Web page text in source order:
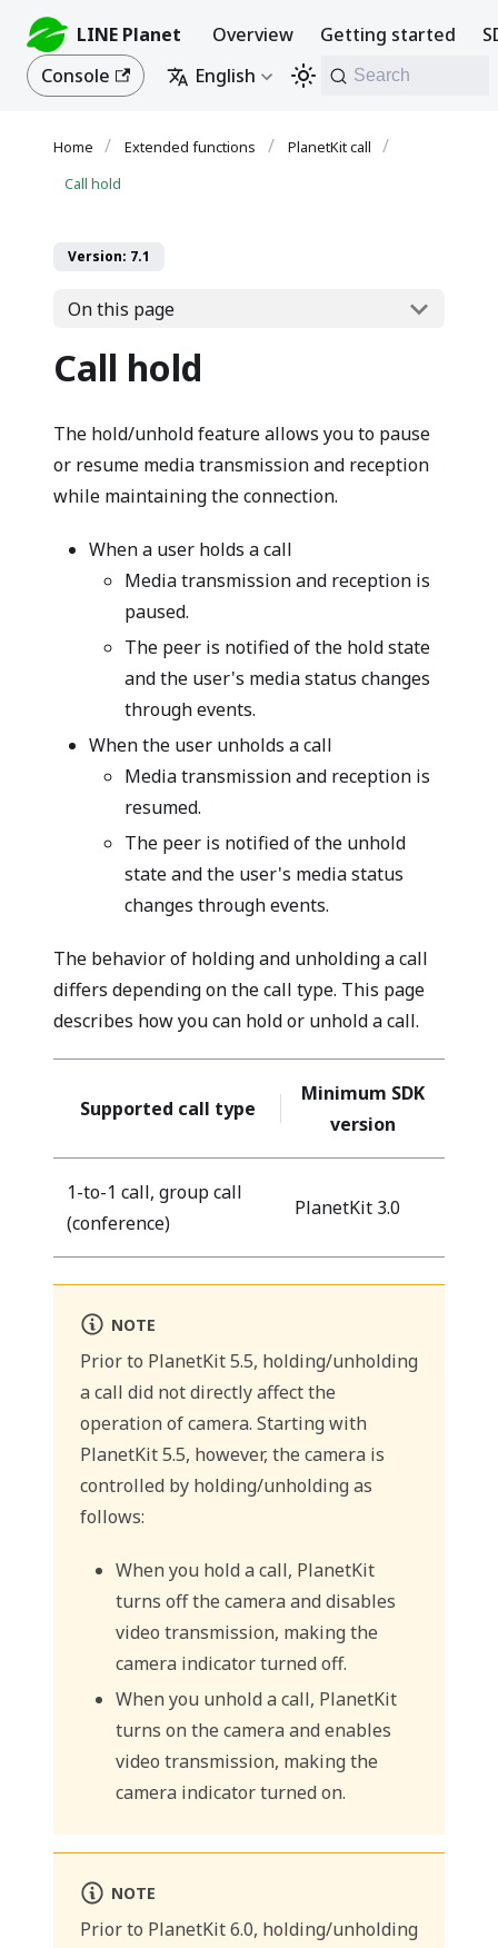
LINE Planet Overview Getting started
Console
English Search
Extended functions
PlanetKit call
Call hold
Version: 7.1
On this page
Call hold
The hold/unhold feature allows you to pause
or resume media transmission and reception
while maintaining the connection.
When a user holds a call
Media transmission and reception is
paused.
The peer is notified of the hold state
and the user's media status changes
through events.
When the user unholds a call
Media transmission and reception is
resumed.
The peer is notified of the unhold
state and the user's media status
changes through events.
The behavior of holding and unholding a call
differs depending on the call type. This page
describes how you can hold or unhold a call.
Supported call type
Minimum SDK
version
1-to-1 call, group call
(conference)
PlanetKit 3.0
NOTE
Prior to PlanetKit 5.5, holding/unholding
a call did not directly affect the
operation of camera. Starting with
PlanetKit 5.5, however, the camera is
controlled by holding/unholding as
follows:
When you hold a call, PlanetKit
turns off the camera and disables
video transmission, making the
camera indicator turned off.
When you unhold a call, PlanetKit
turns on the camera and enables
video transmission, making the
camera indicator turned on.
NOTE
Prior to PlanetKit 6.0, holding/unholding